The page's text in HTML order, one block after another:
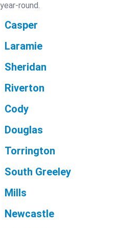
round.
Casper
Laramie
Sheridan
Riverton
Cody
Douglas
Torrington
South Greeley
Mills
Newcastle